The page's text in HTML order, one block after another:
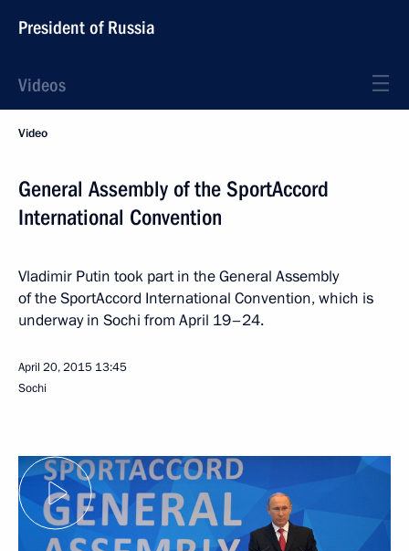
President of Russia
Videos
Video
General Assembly of the SportAccord
International Convention
Vladimir Putin took part in the General Assembly
of the SportAccord International Convention, which is
underway in Sochi from April 19–24.
April 20, 2015 13:45
Sochi